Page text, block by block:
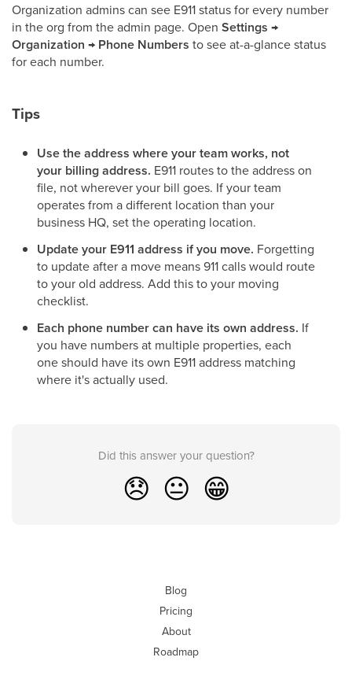
Organization admins can see E911 status for every number
in the org from the admin page. Open Settings →
Organization → Phone Numbers to see at-a-glance status
for each number.
Tips
Use the address where your team works, not
your billing address. E911 routes to the address on
file, not wherever your bill goes. If your team
operates from a different location than your
business HQ, set the operating location.
Update your E911 address if you move. Forgetting
to update after a move means 911 calls would route
to your old address. Add this to your moving
checklist.
Each phone number can have its own address. If
you have numbers at multiple properties, each
one should have its own E911 address matching
where it's actually used.
Did this answer your question?
😞 😐 😁
Blog
Pricing
About
Roadmap